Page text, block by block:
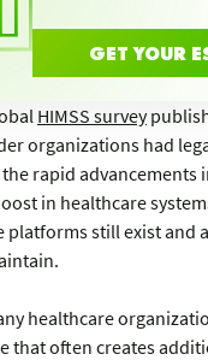
GET YOUR
HIMSS survey
organizations had
rapid advancements
in healthcare
platforms still exist and
healthcare
that often creates